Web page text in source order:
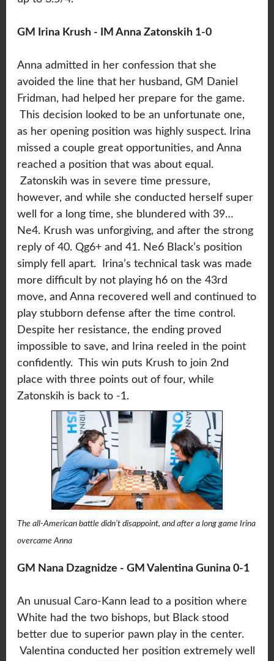
GM Irina Krush - IM Anna Zatonskih 1-0
Anna admitted in her confession that she
avoided the line that her husband, GM Daniel
Fridman, had helped her prepare for the game.
This decision looked to be an unfortunate one,
as her opening position was highly suspect. Irina
missed a couple great opportunities, and Anna
reached a position that was about equal.
Zatonskih was in severe time pressure,
however, and while she conducted herself super
well for a long time, she blundered with 39…
Ne4. Krush was unforgiving, and after the strong
reply of 40. Qg6+ and 41. Ne6 Black’s position
simply fell apart. Irina’s technical task was made
more difficult by not playing h6 on the 43rd
move, and Anna recovered well and continued to
play stubborn defense after the time control.
Despite her resistance, the ending proved
impossible to save, and Irina reeled in the point
confidently. This win puts Krush to join 2nd
place with three points out of four, while
Zatonskih is back to -1.
The all-American battle didn’t disappoint, and after a long game Irina
overcame Anna
GM Nana Dzagnidze - GM Valentina Gunina 0-1
An unusual Caro-Kann lead to a position where
White had the two bishops, but Black stood
better due to superior pawn play in the center.
Valentina conducted her position extremely well